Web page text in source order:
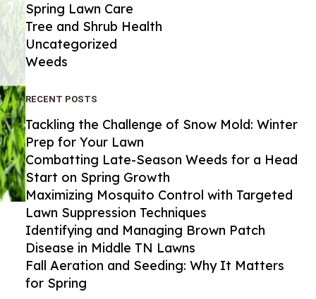
Spring Lawn Care
Tree and Shrub Health
Uncategorized
Weeds
RECENT POSTS
Tackling the Challenge of Snow Mold: Winter
Prep for Your Lawn
Combatting Late-Season Weeds for a Head
Start on Spring Growth
Maximizing Mosquito Control with Targeted
Lawn Suppression Techniques
Identifying and Managing Brown Patch
Disease in Middle TN Lawns
Fall Aeration and Seeding: Why It Matters
for Spring